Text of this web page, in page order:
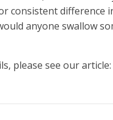
consistent difference
anyone swallow
please see our article: